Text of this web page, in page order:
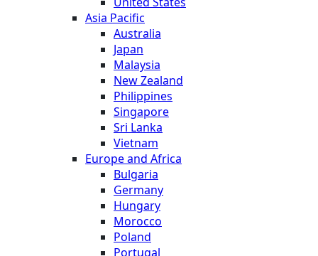
Asia Pacific
Australia
Japan
Malaysia
New Zealand
Philippines
Singapore
Sri Lanka
Vietnam
Europe and Africa
Bulgaria
Germany
Hungary
Morocco
Poland
Portugal